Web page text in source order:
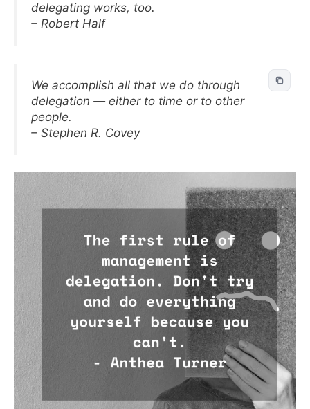
delegating works, too.
– Robert Half
We accomplish all that we do through
delegation — either to time or to other
people.
– Stephen R. Covey